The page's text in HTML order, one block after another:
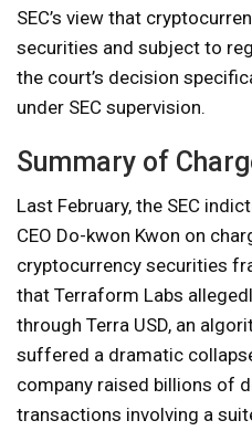
SEC’s view that
securities and subject to
the court’s decision
under SEC supervision.
Summary of
Last February, the SEC
CEO Do-kwon Kwon on
cryptocurrency securities
that Terraform Labs
through Terra USD, an
suffered a dramatic
company raised billions of
transactions involving a